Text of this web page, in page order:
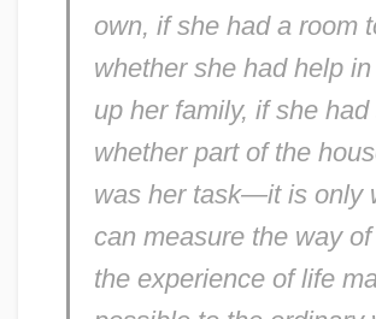
own, if she had a room
whether she had help
up her family, if she had
whether part of the
was her task—it is only
can measure the way
the experience of life